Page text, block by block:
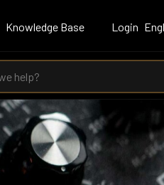
Knowledge Base Login